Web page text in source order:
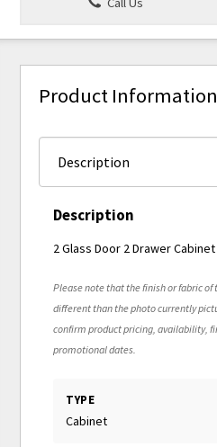
Product Information
Description
2 Glass Door 2 Drawer Cabinet
Please note that the finish or fabric
different than the photo currently
confirm product pricing, availability,
promotional dates.
TYPE
Cabinet